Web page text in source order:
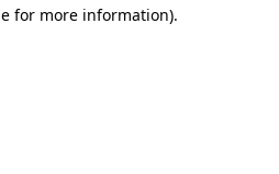
for more information).